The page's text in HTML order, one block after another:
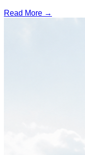
Read More →